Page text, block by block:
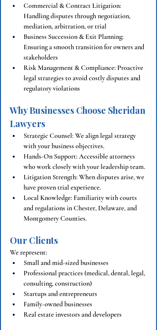
Commercial & Contract Litigation:
Handling disputes through negotiation,
mediation, arbitration, or trial
Business Succession & Exit Planning:
Ensuring a smooth transition for owners and
stakeholders
Risk Management & Compliance: Proactive
legal strategies to avoid costly disputes and
regulatory violations
Why Businesses Choose Sheridan
Lawyers
Strategic Counsel: We align legal strategy
with your business objectives.
Hands-On Support: Accessible attorneys
who work closely with your leadership team.
Litigation Strength: When disputes arise, we
have proven trial experience.
Local Knowledge: Familiarity with courts
and regulations in Chester, Delaware, and
Montgomery Counties.
Our Clients
We represent:
Small and mid-sized businesses
Professional practices (medical, dental, legal,
consulting, construction)
Startups and entrepreneurs
Family-owned businesses
Real estate investors and developers